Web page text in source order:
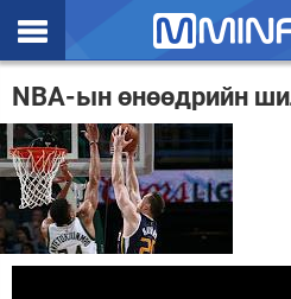
Эхлэл
Цаг агаар
Валют ханш
Улс төр
NBA-ын өнөөдрийн